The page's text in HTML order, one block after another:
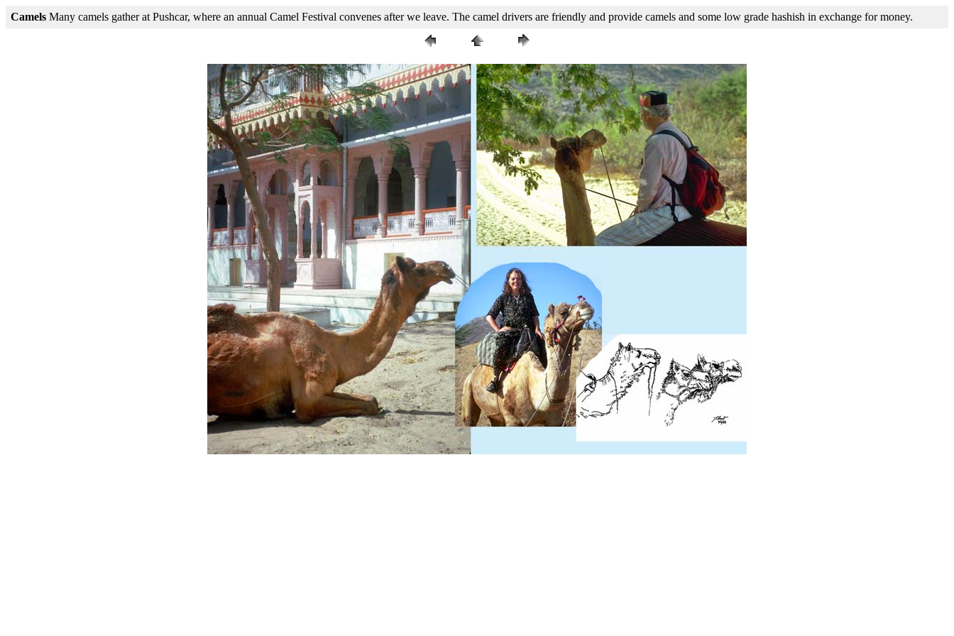
Camels Many camels gather at Pushcar, where an annual Camel Festival convenes after we leave. The camel drivers are friendly and provide camels and some low grade hashish in exchange for money.